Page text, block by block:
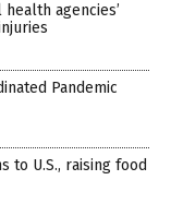
agencies’
Pandemic
to U.S., raising food